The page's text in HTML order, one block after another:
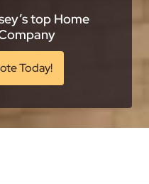
top Home
Today!